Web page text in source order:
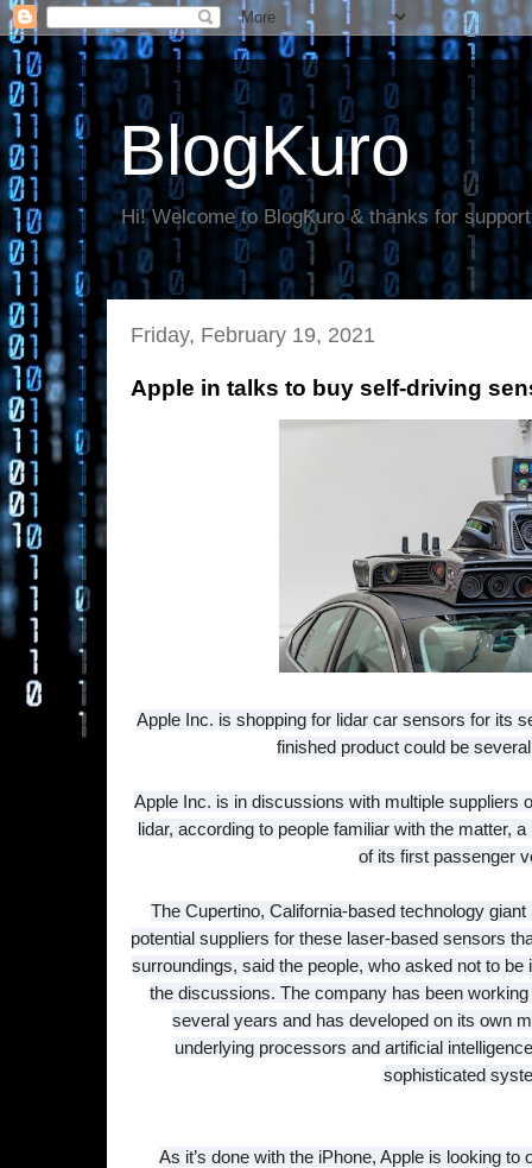
BlogKuro
Hi! Welcome to BlogKuro & thanks for
Friday, February 19, 2021
Apple in talks to buy self-driving
Apple Inc. is shopping for lidar car sensors for its
finished product could be
Apple Inc. is in discussions with multiple suppliers
lidar, according to people familiar with the matter,
of its first passenger
The Cupertino, California-based technology
potential suppliers for these laser-based sensors
surroundings, said the people, who asked not to be
the discussions. The company has been
several years and has developed on its own
underlying processors and artificial
sophisticated
As it’s done with the iPhone, Apple is looking